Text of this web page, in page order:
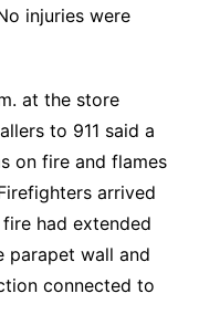
injuries were
at the store
to 911 said a
on fire and flames
arrived
had extended
wall and
connected to